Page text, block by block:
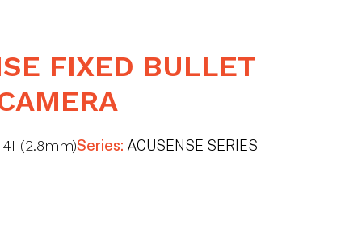
FIXED BULLET
(2.8mm)Series: ACUSENSE SERIES